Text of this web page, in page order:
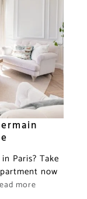
Paris? Take
now
more